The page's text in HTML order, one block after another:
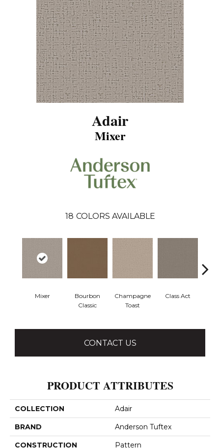
Adair
Mixer
18 COLORS AVAILABLE
Mixer
Bourbon
Classic
Champagne
Toast
Class Act
CONTACT US
PRODUCT ATTRIBUTES
COLLECTION Adair
BRAND Anderson Tuftex
CONSTRUCTION Pattern